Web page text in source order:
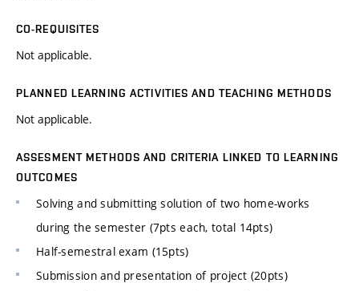
CO-REQUISITES
Not applicable.
PLANNED LEARNING ACTIVITIES AND TEACHING METHODS
Not applicable.
ASSESMENT METHODS AND CRITERIA LINKED TO LEARNING
OUTCOMES
Solving and submitting solution of two home-works
during the semester (7pts each, total 14pts)
Half-semestral exam (15pts)
Submission and presentation of project (20pts)